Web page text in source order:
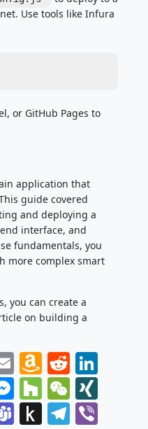
Use tools like Infura
or GitHub Pages to
application that
guide covered
and deploying a
interface, and
fundamentals, you
more complex smart
you can create a
on building a
EmailAmazon
Wish
List
Reddit
Messenger
Houzz
Teams
Push